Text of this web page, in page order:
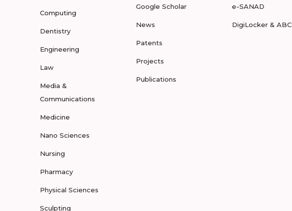
Computing
Dentistry
Engineering
Law
Media &
Communications
Medicine
Nano Sciences
Nursing
Pharmacy
Physical Sciences
Sculpting
Google Scholar
News
Patents
Projects
Publications
e-SANAD
DigiLocker & ABC